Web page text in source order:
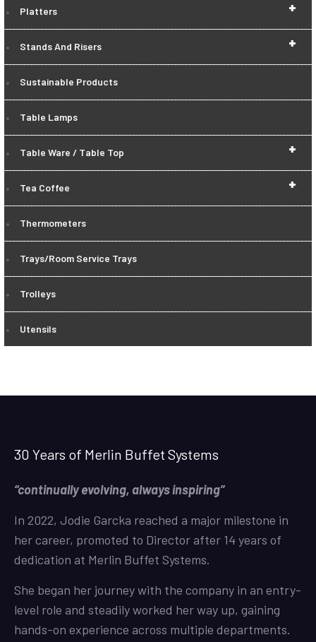
+
Platters
+
Stands And Risers
Sustainable Products
Table Lamps
+
Table Ware / Table Top
+
Tea Coffee
Thermometers
Trays/Room Service Trays
Trolleys
Utensils
30 Years of Merlin Buffet Systems
“continually evolving, always inspiring”
In 2022, Jodie Garcka reached a major milestone in
her career, promoted to Director after 14 years of
dedication at Merlin Buffet Systems.
She began her journey with the company in an entry-
level role and steadily worked her way up, gaining
hands-on experience across multiple departments.